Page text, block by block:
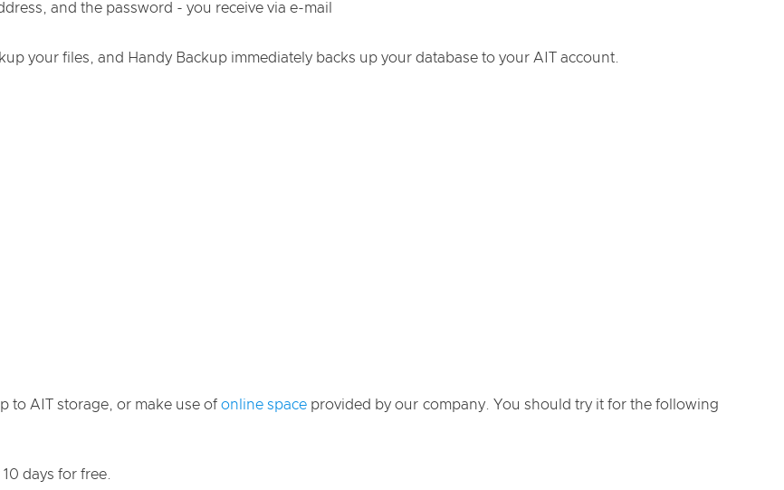
and the password - you receive via e-mail
your files, and Handy Backup immediately backs up your database to your AIT account.
to AIT storage, or make use ofonline space provided by our company. You should try it for the following
days for free.